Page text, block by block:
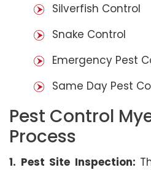
Silverfish Control
Snake Control
Emergency Pest
Same Day Pest
Pest Control
Process
1. Pest Site Inspection: